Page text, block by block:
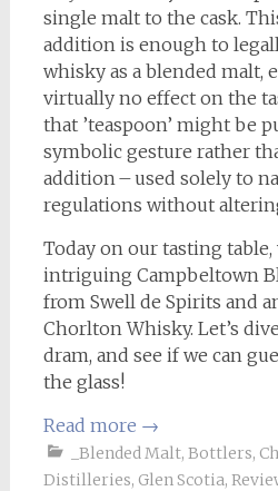
single malt to the cask.
addition is enough to
whisky as a blended malt,
virtually no effect on the
that ’teaspoon’ might be
symbolic gesture rather
addition – used solely to
regulations without
Today on our tasting table,
intriguing Campbeltown
from Swell de Spirits and
Chorlton Whisky. Let’s
dram, and see if we can
the glass!
Read more →
_Blended Malt, Bottlers,
Distilleries, Glen Scotia,